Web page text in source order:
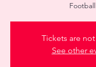
Football
Tickets are
See other